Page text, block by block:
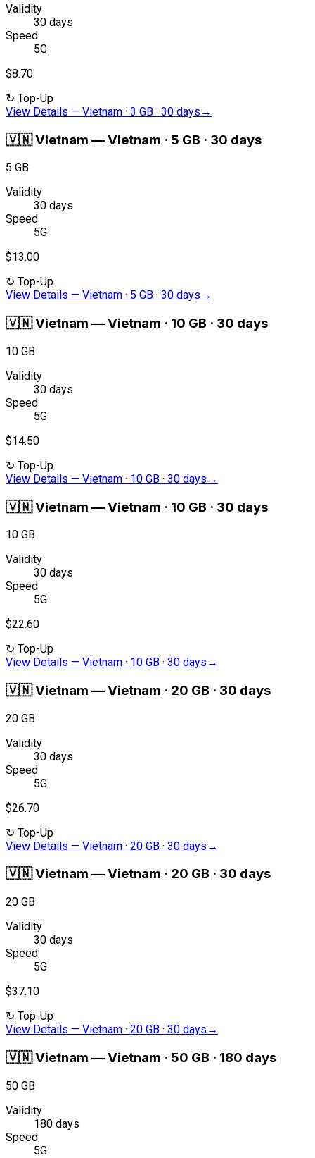
Validity
30 days
Speed
5G
$8.70
↻ Top-Up
View Details — Vietnam · 3 GB · 30 days →
🇻🇳Vietnam —Vietnam · 5 GB · 30 days
5 GB
Validity
30 days
Speed
5G
$13.00
↻ Top-Up
View Details — Vietnam · 5 GB · 30 days →
🇻🇳Vietnam —Vietnam · 10 GB · 30 days
10 GB
Validity
30 days
Speed
5G
$14.50
↻ Top-Up
View Details — Vietnam · 10 GB · 30 days →
🇻🇳Vietnam —Vietnam · 10 GB · 30 days
10 GB
Validity
30 days
Speed
5G
$22.60
↻ Top-Up
View Details — Vietnam · 10 GB · 30 days →
🇻🇳Vietnam —Vietnam · 20 GB · 30 days
20 GB
Validity
30 days
Speed
5G
$26.70
↻ Top-Up
View Details — Vietnam · 20 GB · 30 days →
🇻🇳Vietnam —Vietnam · 20 GB · 30 days
20 GB
Validity
30 days
Speed
5G
$37.10
↻ Top-Up
View Details — Vietnam · 20 GB · 30 days →
🇻🇳Vietnam —Vietnam · 50 GB · 180 days
50 GB
Validity
180 days
Speed
5G